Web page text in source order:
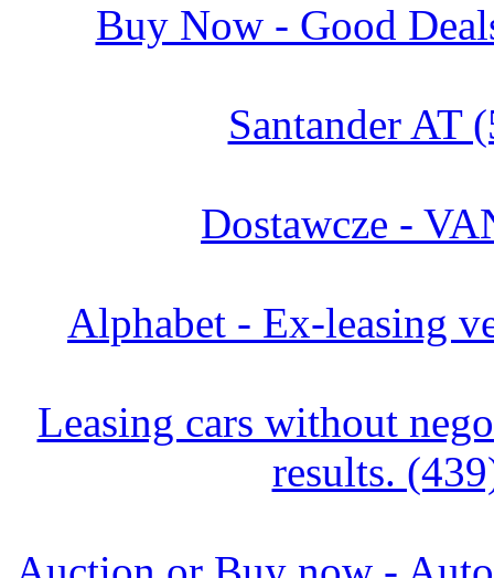
Buy Now - Good
Santander AT
Dostawcze -
Alphabet - Ex-leasing
Leasing cars without
results.